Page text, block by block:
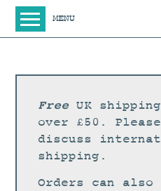
MENU
SHOP
NEW IN
LARGE WORKS
FreeUK
over £50.
discuss
shipping.
Orders can